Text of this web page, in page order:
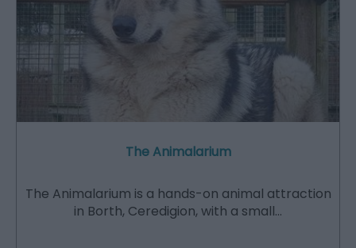
The Animalarium
The Animalarium is a hands-on animal attraction
in Borth, Ceredigion, with a small…